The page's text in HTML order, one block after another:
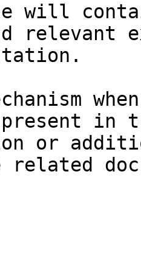
will
relevant
in
or